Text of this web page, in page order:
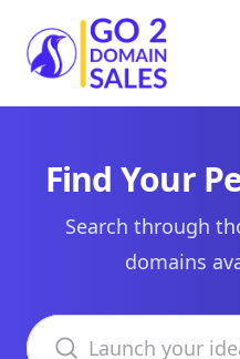
Go2DomainSales
Find Your
Search through
domains
Search domains